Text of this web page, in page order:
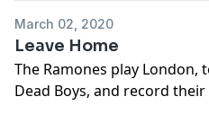
March 02, 2020
Leave Home
The Ramones play London,
Dead Boys, and record
same time, Punk starts in